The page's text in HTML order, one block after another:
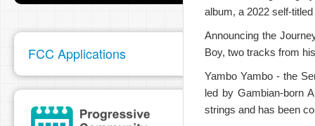
FCC Applications
album, a 2022 self-
Announcing the
Boy, two tracks from
Yambo Yambo - the
led by Gambian-born
strings and has been